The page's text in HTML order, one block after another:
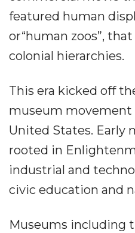
featured human
or“human zoos”,
colonial hierarchies.
This era kicked off
museum movement
United States. Early
rooted in
industrial and
civic education and
Museums including